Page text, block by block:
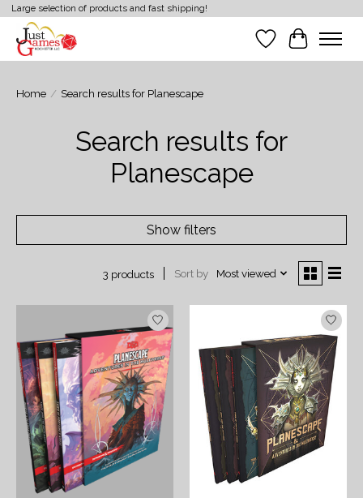
Large selection of products and fast shipping!
Wish List
Cart
Home / Search results for Planescape
Search results for
Planescape
Show filters
3 products Sort by Most viewed